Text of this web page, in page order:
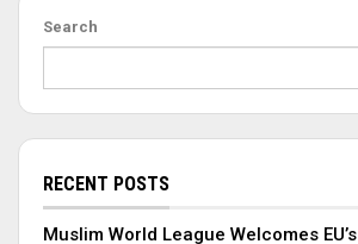
Search
RECENT POSTS
Muslim World League Welcomes EU’s